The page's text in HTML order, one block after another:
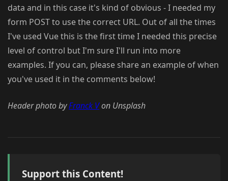
data and in this case it's kind of obvious - I needed my
form POST to use the correct URL. Out of all the times
I've used Vue this is the first time I needed this precise
level of control but I'm sure I'll run into more
examples. If you can, please share an example of when
you've used it in the comments below!
Header photo byFranck Von Unsplash
Support this Content!